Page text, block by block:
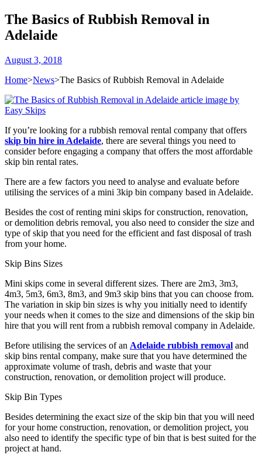
The Basics of Rubbish Removal in
Adelaide
August 3, 2018
Home>News>The Basics of Rubbish Removal in Adelaide
If you’re looking for a rubbish removal rental company that offers
skip bin hire in Adelaide, there are several things you need to
consider before engaging a company that offers the most affordable
skip bin rental rates.
There are a few factors you need to analyse and evaluate before
utilising the services of a mini 3kip bin company based in Adelaide.
Besides the cost of renting mini skips for construction, renovation,
or demolition debris removal, you also need to consider the size and
type of skip that you need for the efficient and fast disposal of trash
from your home.
Skip Bins Sizes
Mini skips come in several different sizes. There are 2m3, 3m3,
4m3, 5m3, 6m3, 8m3, and 9m3 skip bins that you can choose from.
The variation in skip bin sizes is why you initially need to identify
your needs when it comes to the size and dimensions of the skip bin
hire that you will rent from a rubbish removal company in Adelaide.
Before utilising the services of an Adelaide rubbish removal and
skip bins rental company, make sure that you have determined the
approximate volume of trash, debris and waste that your
construction, renovation, or demolition project will produce.
Skip Bin Types
Besides determining the exact size of the skip bin that you will need
for your home construction, renovation, or demolition project, you
also need to identify the specific type of bin that is best suited for the
project at hand.